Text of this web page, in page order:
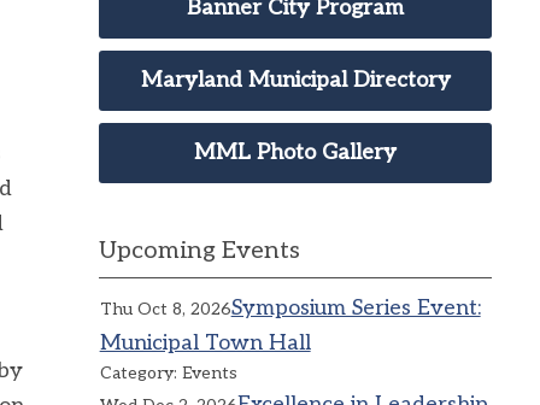
Banner City Program
Maryland Municipal Directory
MML Photo Gallery
Upcoming Events
Thu Oct 8, 2026Symposium Series Event:
Municipal Town Hall
Category: Events